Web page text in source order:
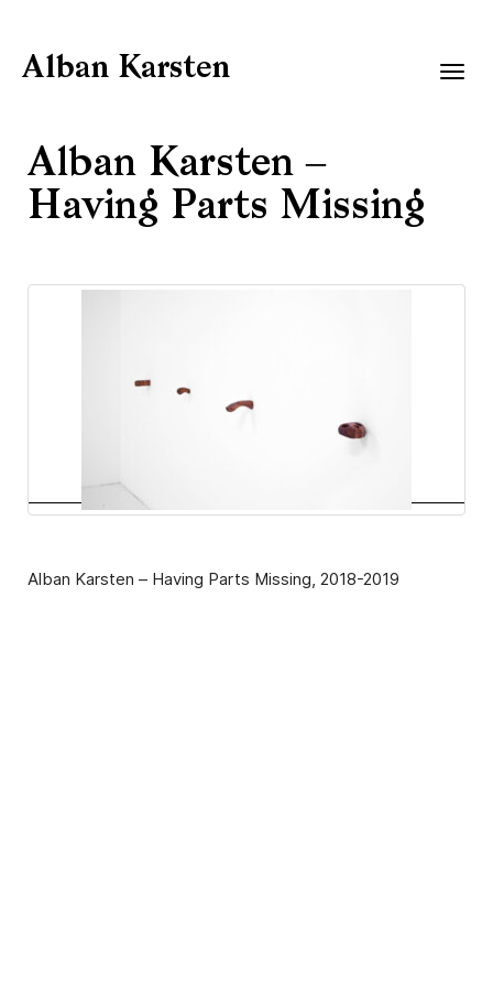
Alban Karsten
Alban Karsten –
Having Parts Missing
Alban Karsten – Having Parts Missing, 2018-2019